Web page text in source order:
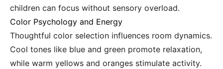
children can focus without sensory overload.
Color Psychology and Energy
Thoughtful color selection influences room dynamics.
Cool tones like blue and green promote relaxation,
while warm yellows and oranges stimulate activity.